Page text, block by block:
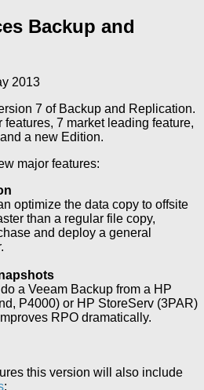
Backup and
2013
7 of Backup and Replication.
features, 7 market leading feature,
a new Edition.
major features:
optimize the data copy to offsite
than a regular file copy,
and deploy a general
a Veeam Backup from a HP
P4000) or HP StoreServ (3PAR)
RPO dramatically.
this version will also include
: